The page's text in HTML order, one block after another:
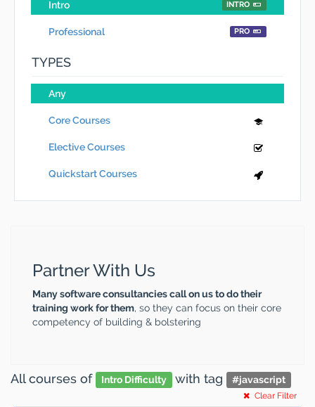
Intro INTRO
Professional PRO
TYPES
Any
Core Courses
Elective Courses
Quickstart Courses
Partner With Us
Many software consultancies call on us to do their
training work for them, so they can focus on their core
competency of building & bolstering
All courses of Intro Difficulty with tag #javascript
Clear Filter